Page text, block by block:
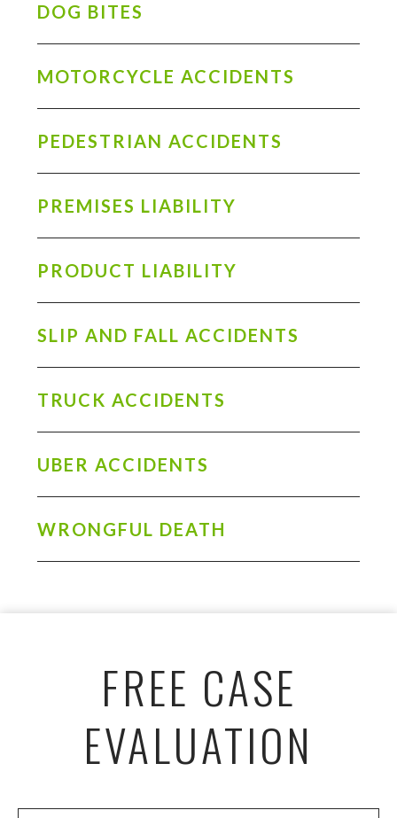
DOG BITES
MOTORCYCLE ACCIDENTS
PEDESTRIAN ACCIDENTS
PREMISES LIABILITY
PRODUCT LIABILITY
SLIP AND FALL ACCIDENTS
TRUCK ACCIDENTS
UBER ACCIDENTS
WRONGFUL DEATH
FREE CASE
EVALUATION